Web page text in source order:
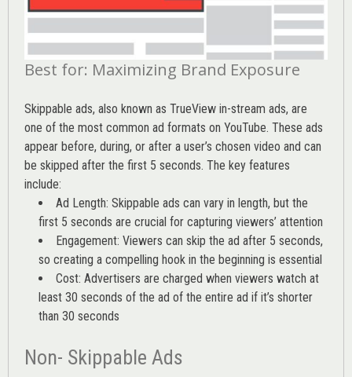
Best for: Maximizing Brand Exposure
Skippable ads, also known as TrueView in-stream ads, are
one of the most common ad formats on YouTube. These ads
appear before, during, or after a user’s chosen video and can
be skipped after the first 5 seconds. The key features
include:
Ad Length: Skippable ads can vary in length, but the
first 5 seconds are crucial for capturing viewers’ attention
Engagement: Viewers can skip the ad after 5 seconds,
so creating a compelling hook in the beginning is essential
Cost: Advertisers are charged when viewers watch at
least 30 seconds of the ad of the entire ad if it’s shorter
than 30 seconds
Non- Skippable Ads